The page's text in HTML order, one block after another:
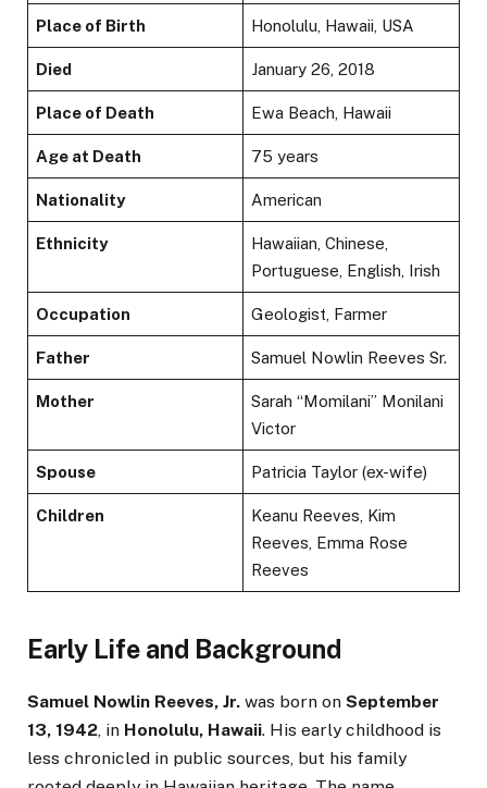
Place of Birth Honolulu, Hawaii, USA
Died January 26, 2018
Place of Death Ewa Beach, Hawaii
Age at Death 75 years
Nationality American
Ethnicity
Hawaiian, Chinese,
Portuguese, English, Irish
Occupation Geologist, Farmer
Father Samuel Nowlin Reeves Sr.
Mother
Sarah “Momilani” Monilani
Victor
Spouse Patricia Taylor (ex-wife)
Children
Keanu Reeves, Kim
Reeves, Emma Rose
Reeves
Early Life and Background
Samuel Nowlin Reeves, Jr. was born on September
13, 1942 , in Honolulu, Hawaii. His early childhood is
less chronicled in public sources, but his family